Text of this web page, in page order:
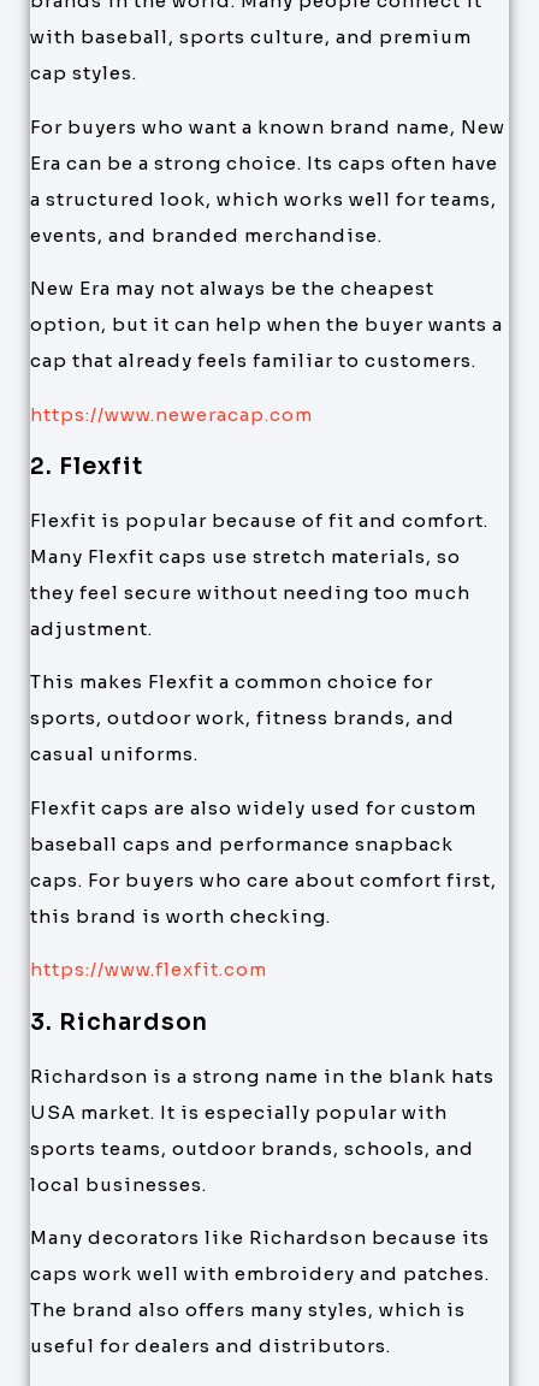
with baseball, sports culture, and premium
cap styles.
For buyers who want a known brand name, New
Era can be a strong choice. Its caps often have
a structured look, which works well for teams,
events, and branded merchandise.
New Era may not always be the cheapest
option, but it can help when the buyer wants a
cap that already feels familiar to customers.
https://www.neweracap.com
2. Flexfit
Flexfit is popular because of fit and comfort.
Many Flexfit caps use stretch materials, so
they feel secure without needing too much
adjustment.
This makes Flexfit a common choice for
sports, outdoor work, fitness brands, and
casual uniforms.
Flexfit caps are also widely used for custom
baseball caps and performance snapback
caps. For buyers who care about comfort first,
this brand is worth checking.
https://www.flexfit.com
3. Richardson
Richardson is a strong name in the blank hats
USA market. It is especially popular with
sports teams, outdoor brands, schools, and
local businesses.
Many decorators like Richardson because its
caps work well with embroidery and patches.
The brand also offers many styles, which is
useful for dealers and distributors.